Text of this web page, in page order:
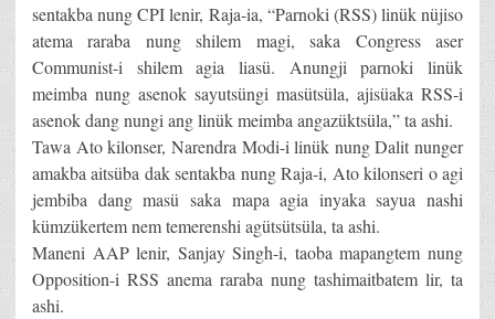
sentakba nung CPI lenir, Raja-ia, “Parnoki (RSS) linük nüjiso
atema raraba nung shilem magi, saka Congress aser
Communist-i shilem agia liasü. Anungji parnoki linük
meimba nung asenok sayutsüngi masütsüla, ajisüaka RSS-i
asenok dang nungi ang linük meimba angazüktsüla,” ta ashi.
Tawa Ato kilonser, Narendra Modi-i linük nung Dalit nunger
amakba aitsüba dak sentakba nung Raja-i, Ato kilonseri o agi
jembiba dang masü saka mapa agia inyaka sayua nashi
kümzükertem nem temerenshi agütsütsüla, ta ashi.
Maneni AAP lenir, Sanjay Singh-i, taoba mapangtem nung
Opposition-i RSS anema raraba nung tashimaitbatem lir, ta
ashi.